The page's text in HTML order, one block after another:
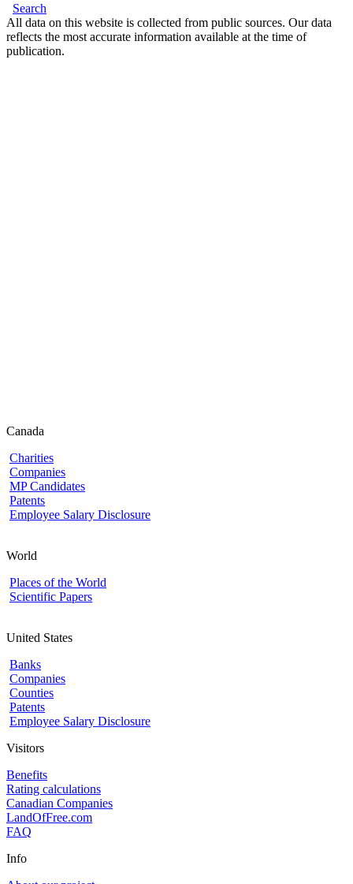
Search
All data on this website is collected from public sources. Our data
reflects the most accurate information available at the time of
publication.
Canada
Charities
Companies
MP Candidates
Patents
Employee Salary Disclosure
World
Places of the World
Scientific Papers
United States
Banks
Companies
Counties
Patents
Employee Salary Disclosure
Visitors
Benefits
Rating calculations
Canadian Companies
LandOfFree.com
FAQ
Info